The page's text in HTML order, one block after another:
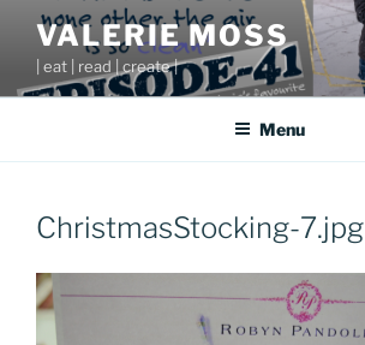
content
VALERIE MOSS
| eat | read | create |
Menu
ChristmasStocking-7.jpg